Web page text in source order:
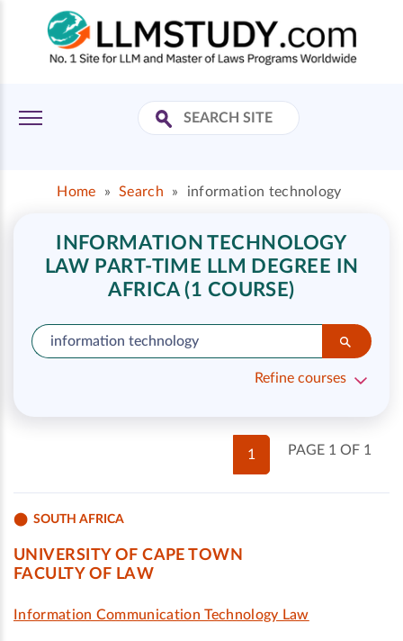
Home » Search » information technology
INFORMATION TECHNOLOGY
LAW PART-TIME LLM DEGREE IN
AFRICA (1 COURSE)
Refine courses
PAGE 1 OF 1
1
SOUTH AFRICA
UNIVERSITY OF CAPE TOWN
FACULTY OF LAW
Information Communication Technology Law